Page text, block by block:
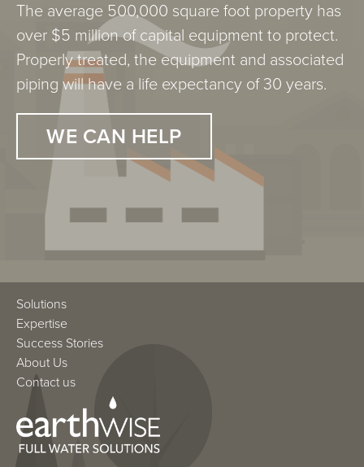
The average 500,000 square foot property has
over $5 million of capital equipment to protect.
Properly treated, the equipment and associated
piping will have a life expectancy of 30 years.
WE CAN HELP
Galvanized steel cooling towers are particularly
susceptible to “white rust” corrosion, which is
prevented during equipment start-up by metal
passivation.
WE CAN HELP
Solutions
Expertise
Success Stories
About Us
Contact us